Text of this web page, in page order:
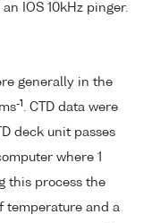
IOS 10kHz pinger.
generally in the
-1 . CTD data were
deck unit passes
where 1
this process the
temperature and a